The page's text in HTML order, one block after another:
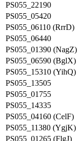
PS055_22190
PS055_05420
PS055_06110 (RrrD)
PS055_06440
PS055_01390 (NagZ)
PS055_06590 (BglX)
PS055_15310 (YihQ)
PS055_13505
PS055_01755
PS055_14335
PS055_04160 (CelF)
PS055_11380 (YgjK)
PS055_01265 (FlgJ)